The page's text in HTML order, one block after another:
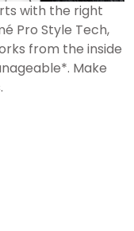
with the right
Pro Style Tech,
from the inside
Make